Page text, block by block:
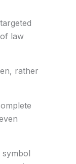
law
rather